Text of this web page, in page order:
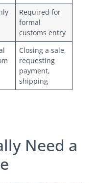
Required for
formal
customs entry
Closing a sale,
requesting
payment,
shipping
Need a